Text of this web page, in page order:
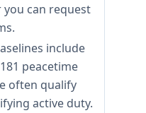
you can request
include
peacetime
often qualify
active duty.